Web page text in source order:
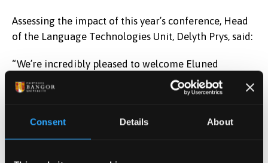
Consent Details About
Assessing the impact of this year’s conference, Head
of the Language Technologies Unit, Delyth Prys, said:
“We’re incredibly pleased to welcome Eluned
Morgan to open this year’s conference. Welsh is a
member of a family of small languages across the
technological and digital age and opportunities such
as this, to share ideas and innovative developments,